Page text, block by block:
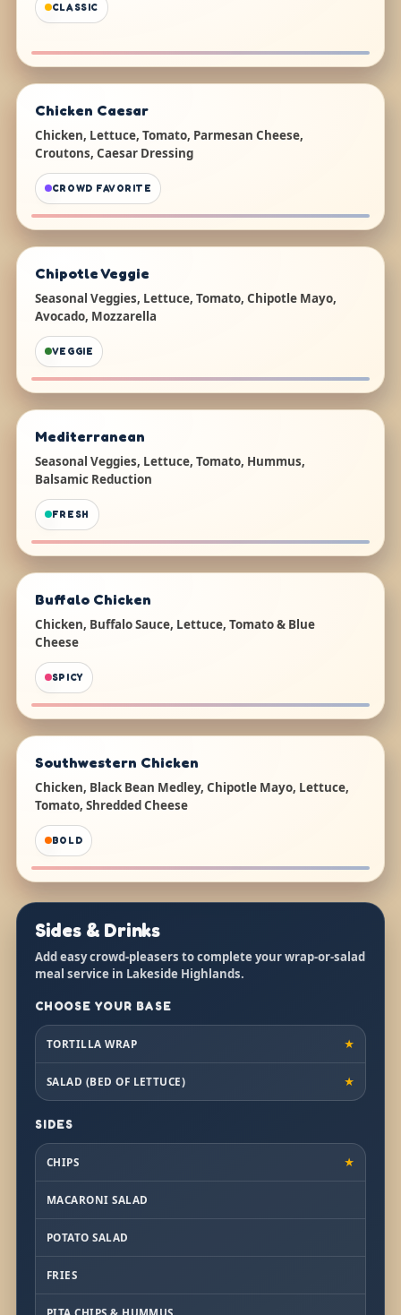
CLASSIC
Chicken Caesar
Chicken, Lettuce, Tomato, Parmesan Cheese,
Croutons, Caesar Dressing
CROWD FAVORITE
Chipotle Veggie
Seasonal Veggies, Lettuce, Tomato, Chipotle Mayo,
Avocado, Mozzarella
VEGGIE
Mediterranean
Seasonal Veggies, Lettuce, Tomato, Hummus,
Balsamic Reduction
FRESH
Buffalo Chicken
Chicken, Buffalo Sauce, Lettuce, Tomato & Blue
Cheese
SPICY
Southwestern Chicken
Chicken, Black Bean Medley, Chipotle Mayo, Lettuce,
Tomato, Shredded Cheese
BOLD
Sides & Drinks
Add easy crowd-pleasers to complete your wrap-or-salad
meal service in Lakeside Highlands.
CHOOSE YOUR BASE
TORTILLA WRAP ★
SALAD (BED OF LETTUCE) ★
SIDES
CHIPS ★
MACARONI SALAD
POTATO SALAD
FRIES
PITA CHIPS & HUMMUS